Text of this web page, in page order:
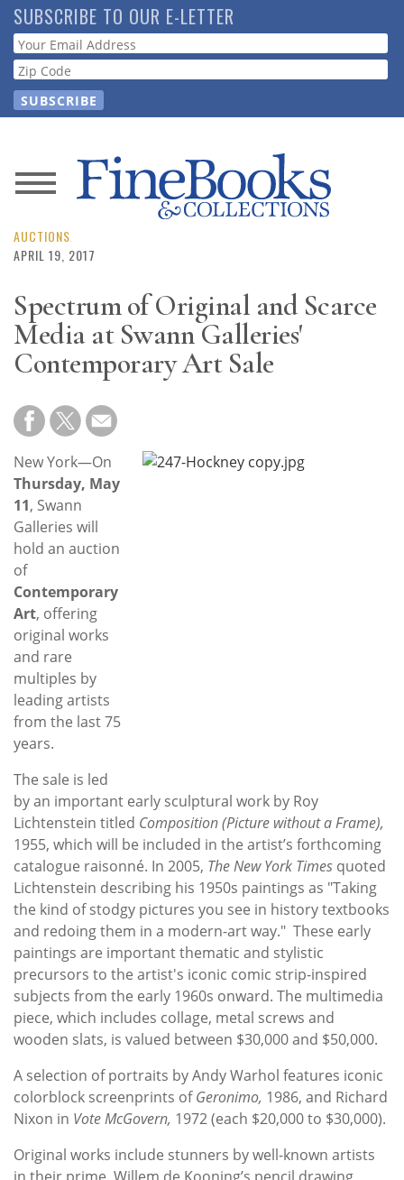
Skip
to
main
content
SUBSCRIBE TO OUR E-LETTER
Webform
News
Magazine
Resource
Guide
Subscribe
Calendar
Contact
Us
AUCTIONS
APRIL 19, 2017
Spectrum of Original and Scarce
Media at Swann Galleries'
Contemporary Art Sale
New York—On
Thursday, May
11, Swann
Galleries will
hold an auction
of
Contemporary
Art, offering
original works
and rare
multiples by
leading artists
from the last 75
years.
The sale is led
by an important early sculptural work by Roy
Lichtenstein titled Composition (Picture without a Frame),
1955, which will be included in the artist’s forthcoming
catalogue raisonné. In 2005, The New York Times quoted
Lichtenstein describing his 1950s paintings as "Taking
the kind of stodgy pictures you see in history textbooks
and redoing them in a modern-art way." These early
paintings are important thematic and stylistic
precursors to the artist's iconic comic strip-inspired
subjects from the early 1960s onward. The multimedia
piece, which includes collage, metal screws and
wooden slats, is valued between $30,000 and $50,000.
A selection of portraits by Andy Warhol features iconic
colorblock screenprints ofGeronimo, 1986, and Richard
Nixon in Vote McGovern, 1972(each $20,000 to $30,000).
Original works include stunners by well-known artists